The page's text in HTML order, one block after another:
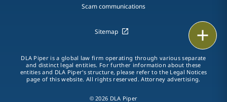
Scam communications
Sitemap
DLA Piper is a global law firm operating through various separate
and distinct legal entities. For further information about these
entities and DLA Piper's structure, please refer to the Legal Notices
page of this website. All rights reserved. Attorney advertising.
© 2026 DLA Piper